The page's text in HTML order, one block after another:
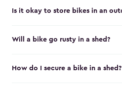
Is it okay to store bikes in an
Will a bike go rusty in a shed?
How do I secure a bike in a shed?